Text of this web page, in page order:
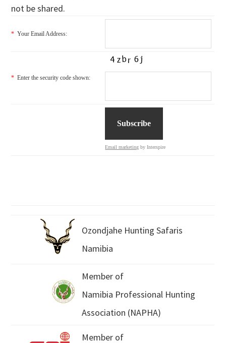
not be shared.
* Your Email Address:
* Enter the security code shown:
Email marketing by Interspire
Ozondjahe Hunting Safaris
Namibia
Member of
Namibia Professional Hunting
Association (NAPHA)
Member of